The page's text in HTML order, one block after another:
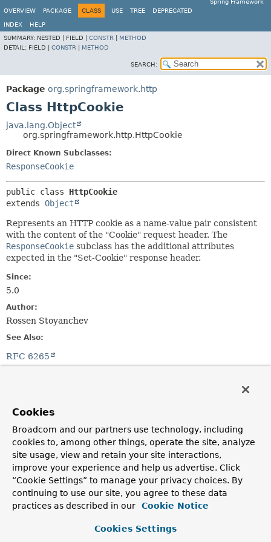
Spring Framework
OVERVIEW
PACKAGE CLASS USE TREE DEPRECATED
INDEX
HELP
SUMMARY: NESTED | FIELD | CONSTR
METHOD
DETAIL: FIELD | CONSTR METHOD
SEARCH:
Package org.springframework.http
Class HttpCookie
java.lang.Object
org.springframework.http.HttpCookie
Direct Known Subclasses:
ResponseCookie
public class HttpCookie
extends Object
Represents an HTTP cookie as a name-value pair consistent
with the content of the "Cookie" request header. The
ResponseCookie subclass has the additional attributes
expected in the "Set-Cookie" response header.
Since:
5.0
Author:
Rossen Stoyanchev
See Also:
RFC 6265
Constructor
Description
HttpCookie( String name,String value)
Method Summary
Cookies
Broadcom and our partners use technology, including
cookies to, among other things, operate the site, analyze
site usage, view and retain your site interactions,
improve your experience and help us advertise. Click
“Cookie Settings” to manage your privacy choices. By
continuing to use our site, you agree to these data
practices as described in our
Cookie Notice
Cookies Settings